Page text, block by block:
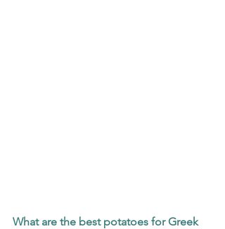
What are the best potatoes for Greek